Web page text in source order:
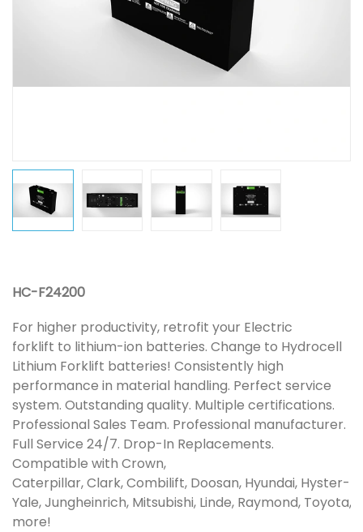
HC-F24200
For higher productivity, retrofit your Electric
forklift to lithium-ion batteries. Change to Hydrocell
Lithium Forklift batteries! Consistently high
performance in material handling. Perfect service
system. Outstanding quality. Multiple certifications.
Professional Sales Team. Professional manufacturer.
Full Service 24/7. Drop-In Replacements.
Compatible with Crown,
Caterpillar, Clark, Combilift, Doosan, Hyundai, Hyster-
Yale, Jungheinrich, Mitsubishi, Linde, Raymond, Toyota,
more!